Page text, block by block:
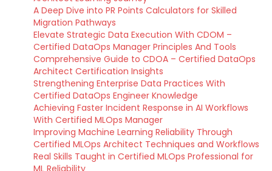
A Deep Dive into PR Points Calculators for Skilled
Migration Pathways
Elevate Strategic Data Execution With CDOM –
Certified DataOps Manager Principles And Tools
Comprehensive Guide to CDOA – Certified DataOps
Architect Certification Insights
Strengthening Enterprise Data Practices With
Certified DataOps Engineer Knowledge
Achieving Faster Incident Response in AI Workflows
With Certified MLOps Manager
Improving Machine Learning Reliability Through
Certified MLOps Architect Techniques and Workflows
Real Skills Taught in Certified MLOps Professional for
ML Reliability